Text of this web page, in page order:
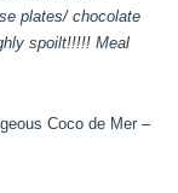
plates/ chocolate
spoilt!!!!! Meal
Coco de Mer –